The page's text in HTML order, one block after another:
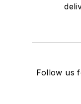
Follow us